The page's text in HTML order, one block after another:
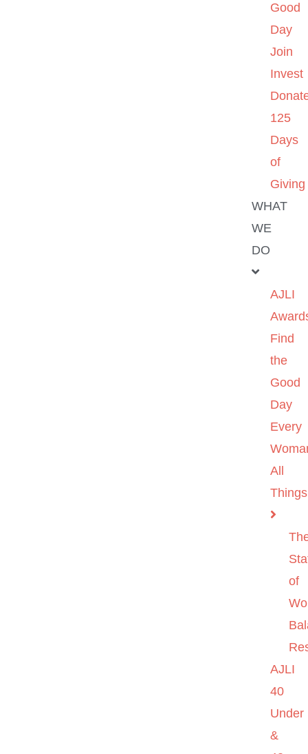
Good
Day
Join
Invest
125
Days
of
Giving
WHAT
WE
DO
AJLI
Find
the
Good
Day
Every
All
of
AJLI
40
Under
&